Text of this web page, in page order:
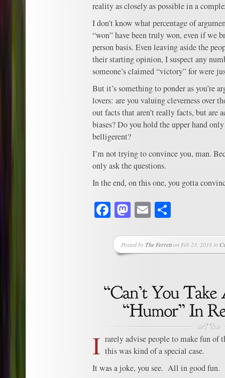
reality as closely as possible in a
I don’t know what percentage of
“won” have been truly won, even if we
person basis. Even leaving aside the
their starting opinion, I suspect any
someone’s claimed “victory” for were
But it’s something to ponder as you’re
lovers: are you valuing cleverness over
out facts that aren’t really facts, but
biases? Do you hold the upper hand only
belligerent?
I’m not trying to convince you, man.
only ask the questions.
In the end, on this one, you gotta
Facebook
Mastodon
Email
Posted byThe Ferretton Feb 23, 2018 in
I rarely advise people to make fun of
this was kind of a special case.
It was a joke, you see. All in good fun.